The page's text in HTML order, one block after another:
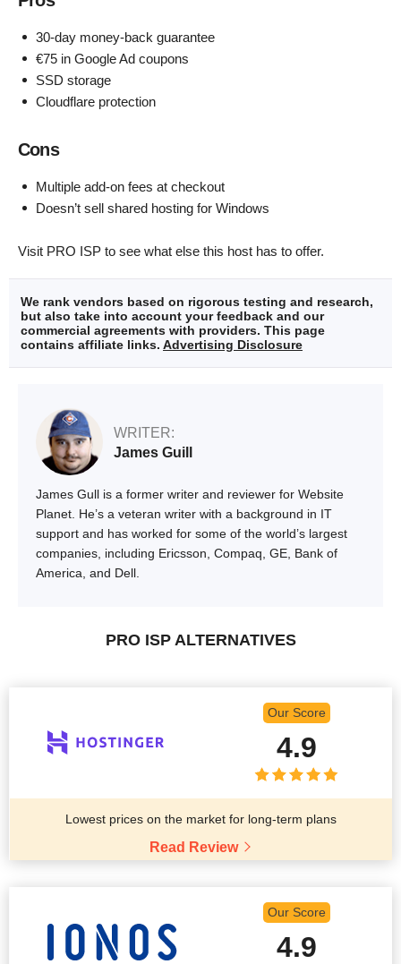
30-day money-back guarantee
€75 in Google Ad coupons
SSD storage
Cloudflare protection
Cons
Multiple add-on fees at checkout
Doesn’t sell shared hosting for Windows
Visit PRO ISP to see what else this host has to offer.
We rank vendors based on rigorous testing and research,
but also take into account your feedback and our
commercial agreements with providers. This page
contains affiliate links. Advertising Disclosure
WRITER:
James Guill
James Gull is a former writer and reviewer for Website
Planet. He’s a veteran writer with a background in IT
support and has worked for some of the world’s largest
companies, including Ericsson, Compaq, GE, Bank of
America, and Dell.
PRO ISP ALTERNATIVES
Our Score
4.9
Lowest prices on the market for long-term plans
Read Review
Our Score
4.9